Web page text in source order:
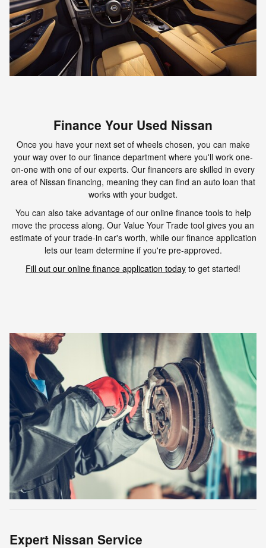
Finance Your Used Nissan
Once you have your next set of wheels chosen, you can make
your way over to our finance department where you'll work one-
on-one with one of our experts. Our financers are skilled in every
area of Nissan financing, meaning they can find an auto loan that
works with your budget.
You can also take advantage of our online finance tools to help
move the process along. Our Value Your Trade tool gives you an
estimate of your trade-in car's worth, while our finance application
lets our team determine if you're pre-approved.
Fill out our online finance application today to get started!
Expert Nissan Service